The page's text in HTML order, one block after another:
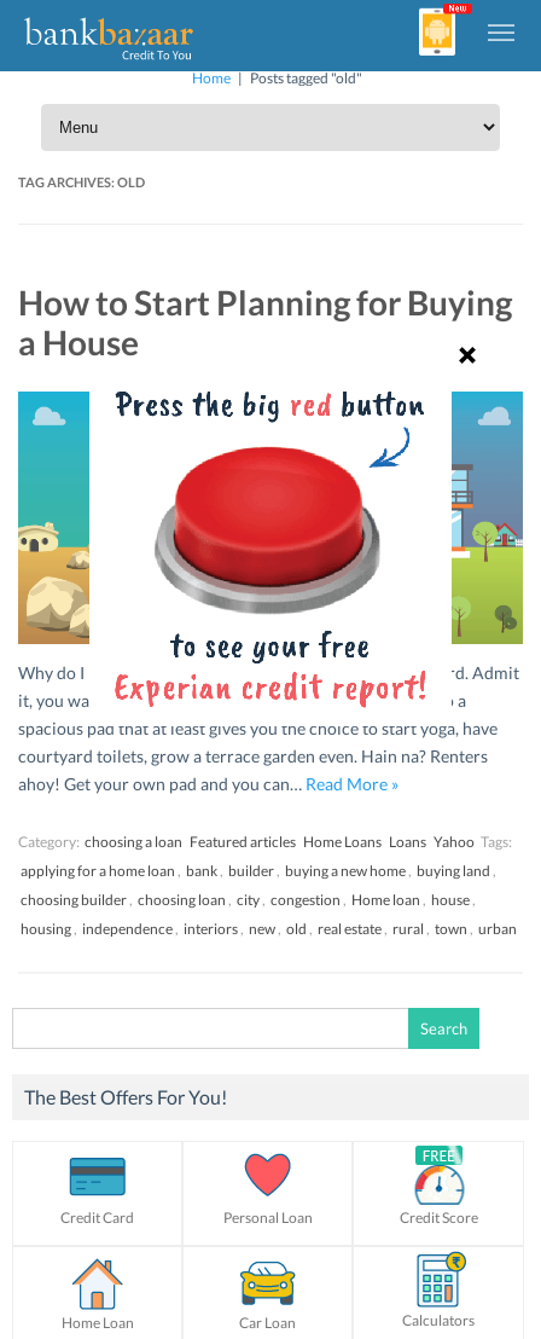
Home| Posts tagged "old"
TAG ARCHIVES:OLD
How to Start Planning for Buying
a House
Why do I need a House? Independence! What a sweet word. Admit
it, you want to shift from your current cramped lifestyle to a
spacious pad that at least gives you the choice to start yoga, have
courtyard toilets, grow a terrace garden even. Hain na? Renters
ahoy! Get your own pad and you can… Read More »
Category: choosing a loan Featured articles Home Loans Loans Yahoo Tags:
applying for a home loan , bank, builder, buying a new home, buying land ,
choosing builder, choosing loan , city, congestion , Home loan , house,
housing, independence, interiors, new, old , real estate, rural , town , urban
for:
The Best Offers For You!
Credit Card Personal Loan Credit Score
Home Loan Car Loan Calculators